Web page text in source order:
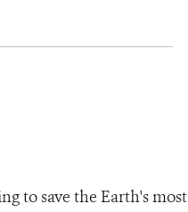
to save the Earth's most